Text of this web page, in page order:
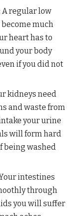
A regular low
much
heart has to
your body
if you did not
kidneys need
and waste from
your urine
will form hard
being washed
intestines
through
you will suffer